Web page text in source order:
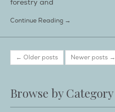
forestry and
Continue Reading →
← Older posts Newer posts →
Browse by Category